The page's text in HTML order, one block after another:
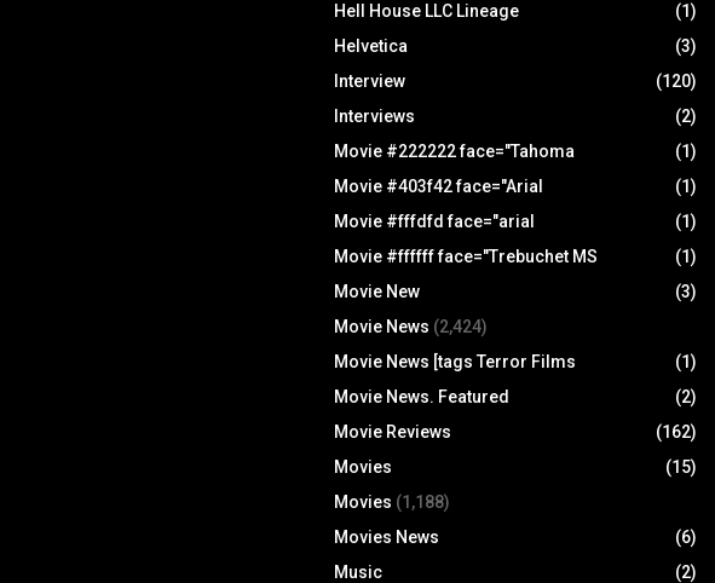
Hell House LLC Lineage
(1)
Helvetica
(3)
Interview
(120)
Interviews
(2)
Movie #222222 face="Tahoma
(1)
Movie #403f42 face="Arial
(1)
Movie #fffdfd face="arial
(1)
Movie #ffffff face="Trebuchet MS
(1)
Movie New
(3)
Movie News (2,424)
Movie News [tags Terror Films
(1)
Movie News. Featured
(2)
Movie Reviews
(162)
Movies
(15)
Movies (1,188)
Movies News
(6)
Music
(2)